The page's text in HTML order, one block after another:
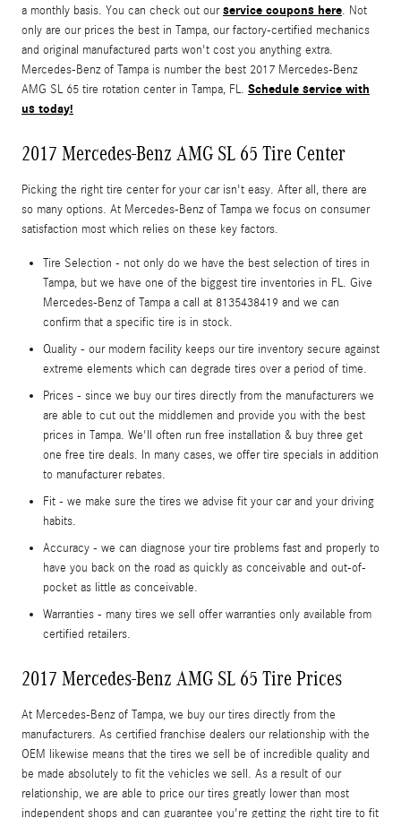
a monthly basis. You can check out ourservice coupons here. Not
only are our prices the best in Tampa, our factory-certified mechanics
and original manufactured parts won't cost you anything extra.
Mercedes-Benz of Tampa is number the best 2017 Mercedes-Benz
AMG SL 65 tire rotation center in Tampa, FL. Schedule service with
us today!
2017 Mercedes-Benz AMG SL 65 Tire Center
Picking the right tire center for your car isn't easy. After all, there are
so many options. At Mercedes-Benz of Tampa we focus on consumer
satisfaction most which relies on these key factors.
Tire Selection - not only do we have the best selection of tires in
Tampa, but we have one of the biggest tire inventories in FL. Give
Mercedes-Benz of Tampa a call at 8135438419 and we can
confirm that a specific tire is in stock.
Quality - our modern facility keeps our tire inventory secure against
extreme elements which can degrade tires over a period of time.
Prices - since we buy our tires directly from the manufacturers we
are able to cut out the middlemen and provide you with the best
prices in Tampa. We'll often run free installation & buy three get
one free tire deals. In many cases, we offer tire specials in addition
to manufacturer rebates.
Fit - we make sure the tires we advise fit your car and your driving
habits.
Accuracy - we can diagnose your tire problems fast and properly to
have you back on the road as quickly as conceivable and out-of-
pocket as little as conceivable.
Warranties - many tires we sell offer warranties only available from
certified retailers.
2017 Mercedes-Benz AMG SL 65 Tire Prices
At Mercedes-Benz of Tampa, we buy our tires directly from the
manufacturers. As certified franchise dealers our relationship with the
OEM likewise means that the tires we sell be of incredible quality and
be made absolutely to fit the vehicles we sell. As a result of our
relationship, we are able to price our tires greatly lower than most
independent shops and can guarantee you're getting the right tire to fit